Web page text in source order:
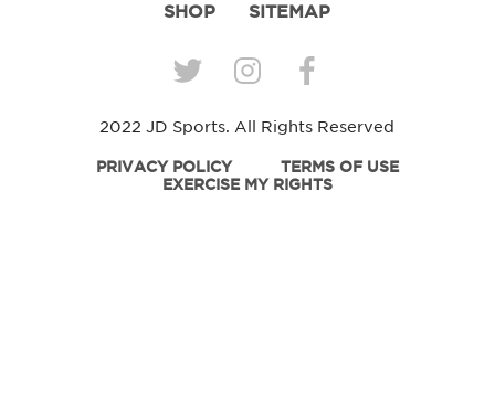
SHOP SITEMAP
2022 JD Sports. All Rights Reserved
PRIVACY POLICY
TERMS OF USE
EXERCISE MY RIGHTS